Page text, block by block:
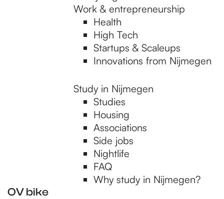
Work & entrepreneurship
Health
High Tech
Startups & Scaleups
Innovations from Nijmegen
Study in Nijmegen
Studies
Housing
Associations
Side jobs
Nightlife
FAQ
Why study in Nijmegen?
OV bike